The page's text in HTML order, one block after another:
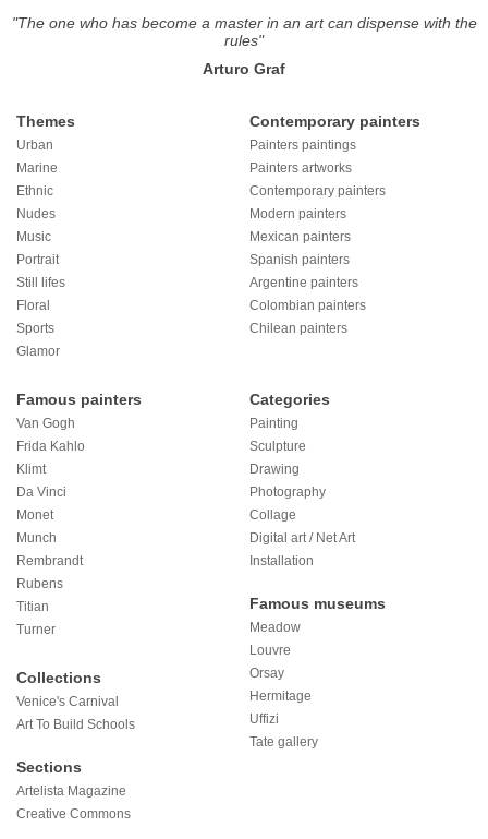
"The one who has become a master in an art can dispense with the
rules"
Arturo Graf
Themes
Urban
Marine
Ethnic
Nudes
Music
Portrait
Still lifes
Floral
Sports
Glamor
Contemporary painters
Painters paintings
Painters artworks
Contemporary painters
Modern painters
Mexican painters
Spanish painters
Argentine painters
Colombian painters
Chilean painters
Famous painters
Van Gogh
Frida Kahlo
Klimt
Da Vinci
Monet
Munch
Rembrandt
Rubens
Titian
Turner
Categories
Painting
Sculpture
Drawing
Photography
Collage
Digital art / Net Art
Installation
Famous museums
Meadow
Louvre
Orsay
Hermitage
Uffizi
Tate gallery
Collections
Venice's Carnival
Art To Build Schools
Sections
Artelista Magazine
Creative Commons